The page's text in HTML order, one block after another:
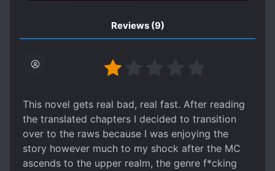
Reviews (9)
This novel gets real bad, real fast. After reading
the translated chapters I decided to transition
over to the raws because I was enjoying the
story however much to my shock after the MC
ascends to the upper realm, the genre f*cking